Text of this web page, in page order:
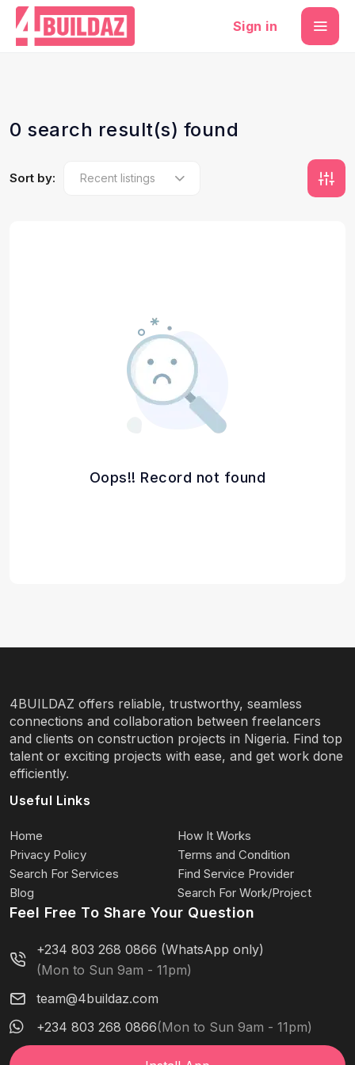
Sign in
0 search result(s) found
Sort by:
Oops!! Record not found
4BUILDAZ offers reliable, trustworthy, seamless
connections and collaboration between freelancers
and clients on construction projects in Nigeria. Find top
talent or exciting projects with ease, and get work done
efficiently.
Useful Links
Home
How It Works
Privacy Policy
Terms and Condition
Search For Services
Find Service Provider
Blog
Search For Work/Project
Feel Free To Share Your Question
+234 803 268 0866 (WhatsApp only)
(Mon to Sun 9am - 11pm)
team@4buildaz.com
+234 803 268 0866(Mon to Sun 9am - 11pm)